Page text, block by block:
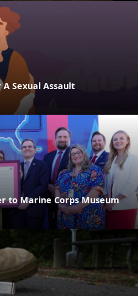
Sexual Assault
to Marine Corps Museum